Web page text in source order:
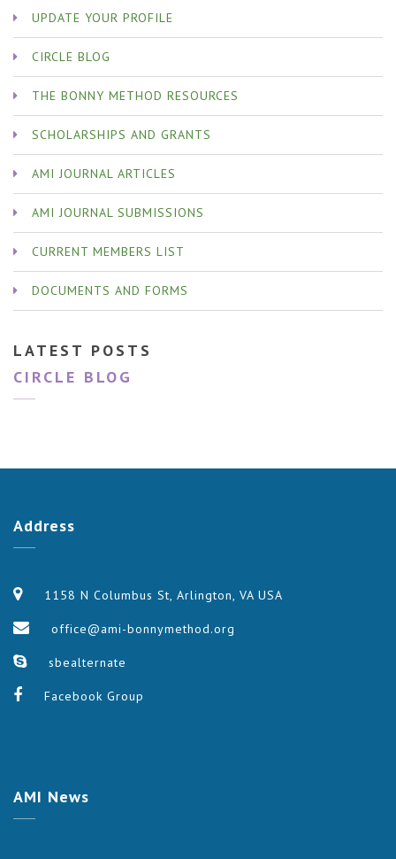
UPDATE YOUR PROFILE
CIRCLE BLOG
THE BONNY METHOD RESOURCES
SCHOLARSHIPS AND GRANTS
AMI JOURNAL ARTICLES
AMI JOURNAL SUBMISSIONS
CURRENT MEMBERS LIST
DOCUMENTS AND FORMS
LATEST POSTS
CIRCLE BLOG
Address
1158 N Columbus St, Arlington, VA USA
office@ami-bonnymethod.org
sbealternate
Facebook Group
AMI News